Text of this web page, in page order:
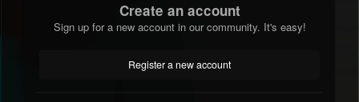
Create an account
Sign up for a new account in our community. It's easy!
Register a new account